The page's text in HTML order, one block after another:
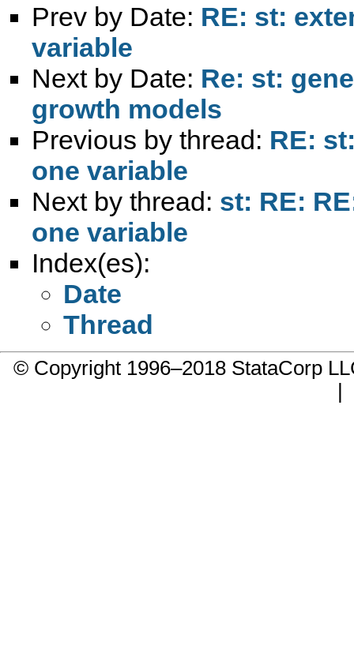
Prev by Date: RE: st:
variable
Next by Date: Re: st:
growth models
Previous by thread: RE:
one variable
Next by thread: st: RE:
one variable
Index(es):
Date
Thread
© Copyright 1996–2018 StataCorp